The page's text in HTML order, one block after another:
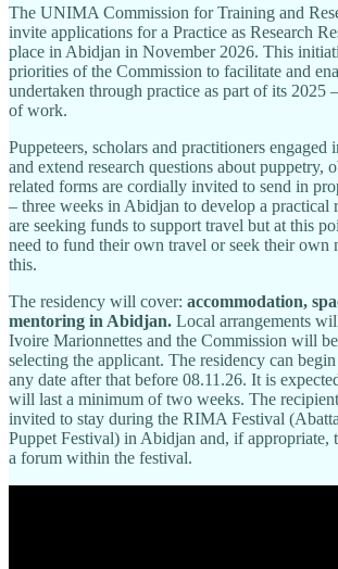
The UNIMA Commission for Training and
invite applications for a Practice as Research
place in Abidjan in November 2026. This
priorities of the Commission to facilitate and
undertaken through practice as part of its 2025
of work.
Puppeteers, scholars and practitioners engaged
and extend research questions about puppetry,
related forms are cordially invited to send in
– three weeks in Abidjan to develop a practical
are seeking funds to support travel but at this
need to fund their own travel or seek their
this.
The residency will cover: accommodation,
mentoring in Abidjan. Local arrangements
Ivoire Marionnettes and the Commission will
selecting the applicant. The residency can
any date after that before 08.11.26. It is
will last a minimum of two weeks. The
invited to stay during the RIMA Festival
Puppet Festival) in Abidjan and, if appropriate,
a forum within the festival.